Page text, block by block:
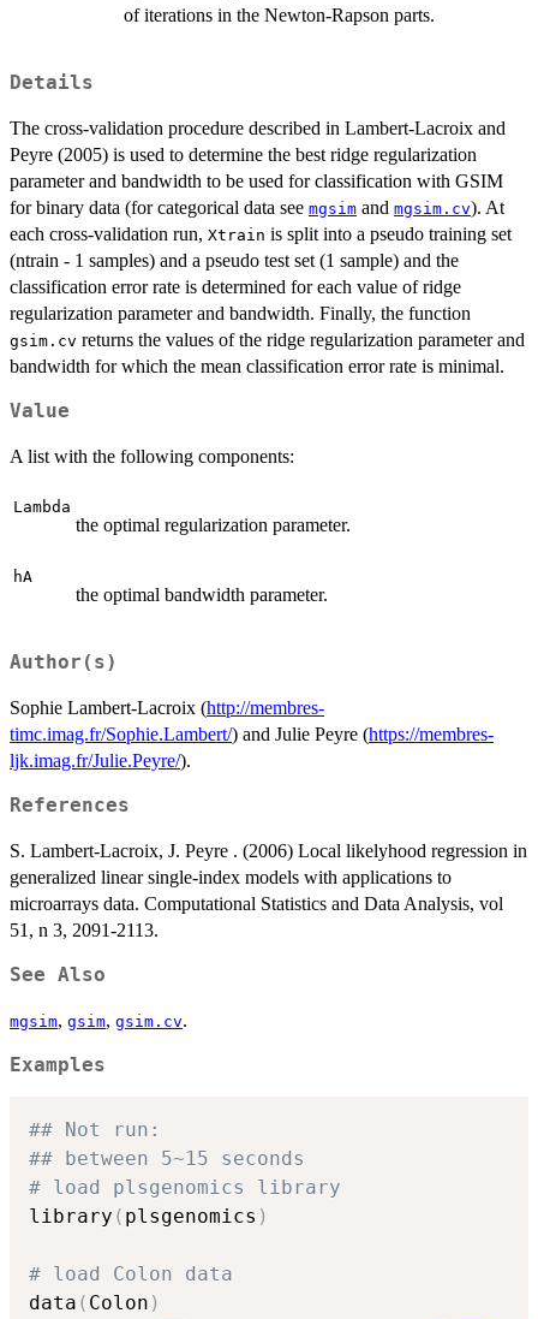
of iterations in the Newton-Rapson parts.
Details
The cross-validation procedure described in Lambert-Lacroix and
Peyre (2005) is used to determine the best ridge regularization
parameter and bandwidth to be used for classification with GSIM
for binary data (for categorical data see mgsim and mgsim.cv). At
each cross-validation run, Xtrain is split into a pseudo training set
(ntrain - 1 samples) and a pseudo test set (1 sample) and the
classification error rate is determined for each value of ridge
regularization parameter and bandwidth. Finally, the function
gsim.cv returns the values of the ridge regularization parameter and
bandwidth for which the mean classification error rate is minimal.
Value
A list with the following components:
Lambda
the optimal regularization parameter.
hA
the optimal bandwidth parameter.
Author(s)
Sophie Lambert-Lacroix (http://membres-
timc.imag.fr/Sophie.Lambert/) and Julie Peyre (https://membres-
ljk.imag.fr/Julie.Peyre/).
References
S. Lambert-Lacroix, J. Peyre . (2006) Local likelyhood regression in
generalized linear single-index models with applications to
microarrays data. Computational Statistics and Data Analysis, vol
51, n 3, 2091-2113.
See Also
mgsim, gsim, gsim.cv.
Examples
## Not run:
## between 5~15 seconds
# load plsgenomics library
library ( plsgenomics )
# load Colon data
data ( Colon )